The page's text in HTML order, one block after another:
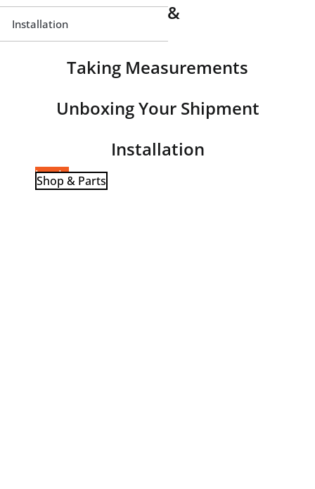
InstallationWindow Parts &
Terminology
Taking Measurements
Unboxing Your Shipment
Installation
Log-In
Shop & Parts